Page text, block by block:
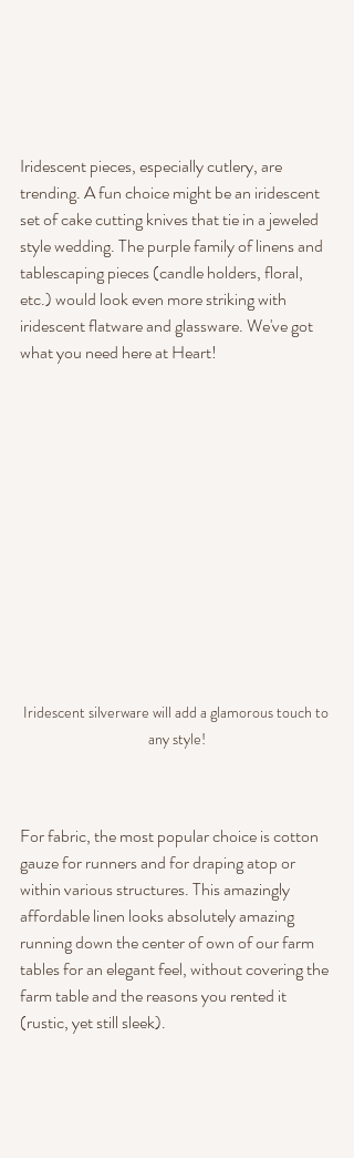
Iridescent pieces, especially cutlery, are
trending. A fun choice might be an iridescent
set of cake cutting knives that tie in a jeweled
style wedding. The purple family of linens and
tablescaping pieces (candle holders, floral,
etc.) would look even more striking with
iridescent flatware and glassware. We've got
what you need here at Heart!
Iridescent silverware will add a glamorous touch to
any style!
For fabric, the most popular choice is cotton
gauze for runners and for draping atop or
within various structures. This amazingly
affordable linen looks absolutely amazing
running down the center of own of our farm
tables for an elegant feel, without covering the
farm table and the reasons you rented it
(rustic, yet still sleek).